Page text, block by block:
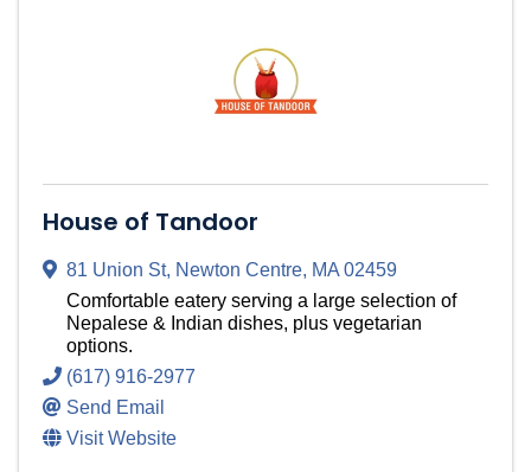
House of Tandoor
81 Union St, Newton Centre, MA02459
Comfortable eatery serving a large selection of
Nepalese & Indian dishes, plus vegetarian
options.
(617) 916-2977
Send Email
Visit Website